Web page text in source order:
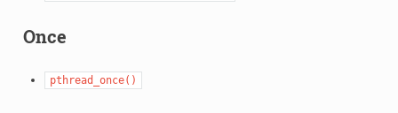
Once
pthread_once()